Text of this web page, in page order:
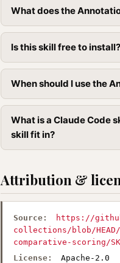
What does the
Is this skill free to install?
When should I use the
What is a Claude Code
skill fit in?
Attribution &
Source:
https://
collections/blob/
comparative-scoring/
License:
Apache-2.0